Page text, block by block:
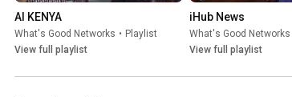
AI KENYA
What's Good Networks • Playlist
View full playlist
iHub News
What's Good Networks
View full playlist